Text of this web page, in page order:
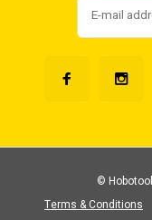
Terms & Conditions
©